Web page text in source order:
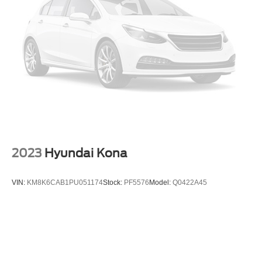
2023 Hyundai Kona
VIN: KM8K6CAB1PU051174Stock: PF5576Model: Q0422A45